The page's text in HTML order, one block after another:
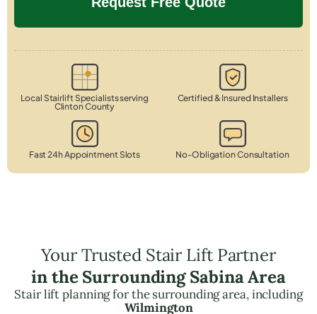
Local Stairlift Specialists serving
Clinton County
Certified & Insured Installers
Fast 24h Appointment Slots No-Obligation Consultation
Your Trusted Stair Lift Partner
in the Surrounding Sabina Area
Stair lift planning for the surrounding area, including
Wilmington